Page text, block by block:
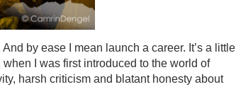
by ease I mean launch a career. It’s a little
I was first introduced to the world of
harsh criticism and blatant honesty about